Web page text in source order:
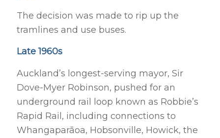
The decision was made to rip up the
tramlines and use buses.
Late 1960s
Auckland’s longest-serving mayor, Sir
Dove-Myer Robinson, pushed for an
underground rail loop known as Robbie’s
Rapid Rail, including connections to
Whangaparāoa, Hobsonville, Howick, the